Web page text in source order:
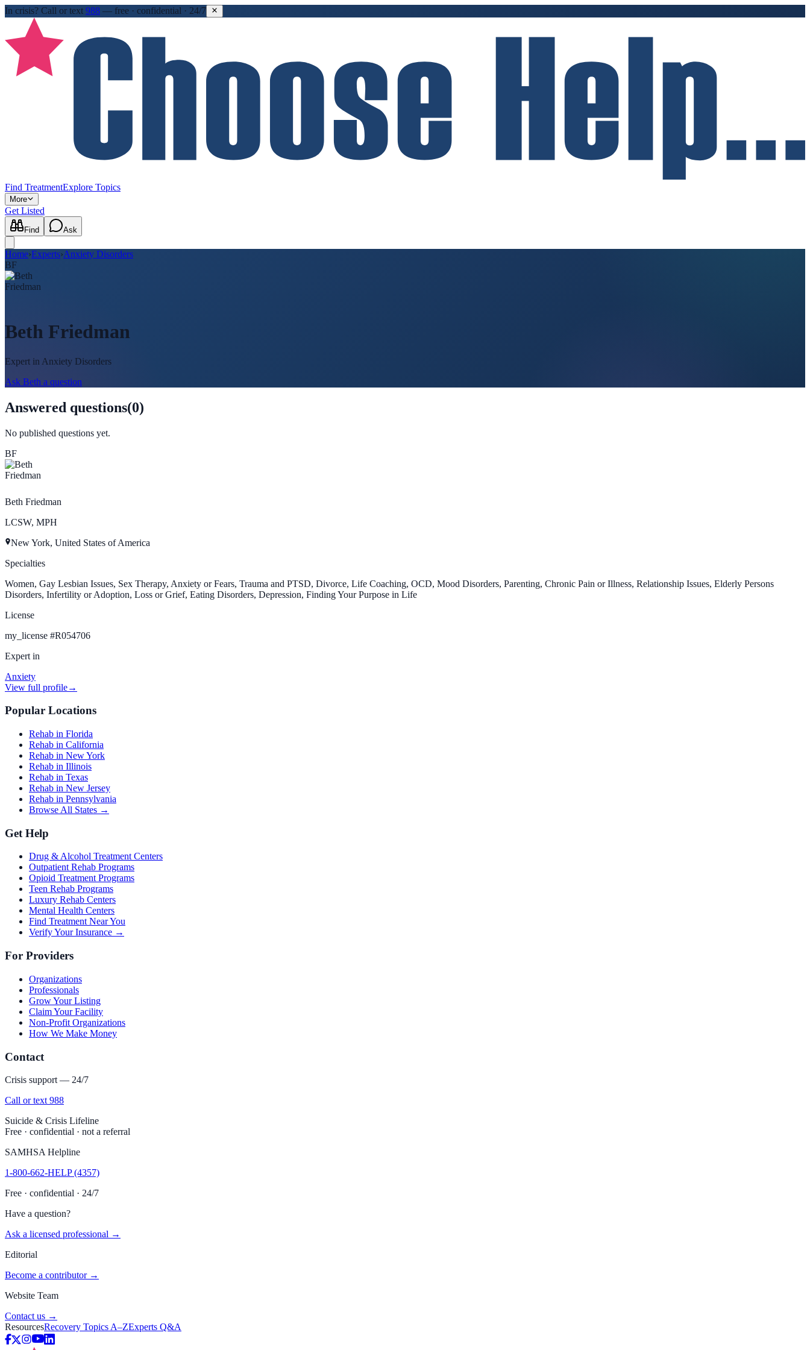
In crisis? Call or text 988 — free · confidential · 24/7
Find TreatmentExplore Topics
More
Get Listed
Find Ask
Home›Experts›Anxiety Disorders
BF
Beth Friedman
Expert in Anxiety Disorders
Ask Beth a question
Answered questions(0)
No published questions yet.
BF
Beth Friedman
LCSW, MPH
New York, United States of America
Specialties
Women, Gay Lesbian Issues, Sex Therapy, Anxiety or Fears, Trauma and PTSD, Divorce, Life Coaching, OCD, Mood Disorders, Parenting, Chronic Pain or Illness, Relationship Issues, Elderly Persons
Disorders, Infertility or Adoption, Loss or Grief, Eating Disorders, Depression, Finding Your Purpose in Life
License
my_license #R054706
Expert in
Anxiety
View full profile→
Popular Locations
Rehab in Florida
Rehab in California
Rehab in New York
Rehab in Illinois
Rehab in Texas
Rehab in New Jersey
Rehab in Pennsylvania
Browse All States →
Get Help
Drug & Alcohol Treatment Centers
Outpatient Rehab Programs
Opioid Treatment Programs
Teen Rehab Programs
Luxury Rehab Centers
Mental Health Centers
Find Treatment Near You
Verify Your Insurance →
For Providers
Organizations
Professionals
Grow Your Listing
Claim Your Facility
Non-Profit Organizations
How We Make Money
Contact
Crisis support — 24/7
Call or text 988
Suicide & Crisis Lifeline
Free · confidential · not a referral
SAMHSA Helpline
1-800-662-HELP (4357)
Free · confidential · 24/7
Have a question?
Ask a licensed professional →
Editorial
Become a contributor →
Website Team
Contact us →
ResourcesRecovery Topics A–ZExperts Q&A